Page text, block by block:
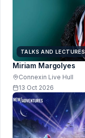
TALKS AND LECTURES
Miriam Margolyes
Connexin Live Hull
13 Oct 2026